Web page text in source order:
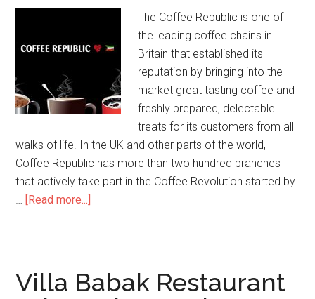
The Coffee Republic is one of
the leading coffee chains in
Britain that established its
reputation by bringing into the
market great tasting coffee and
freshly prepared, delectable
treats for its customers from all
walks of life. In the UK and other parts of the world,
Coffee Republic has more than two hundred branches
that actively take part in the Coffee Revolution started by
… [Read more...]
Villa Babak Restaurant